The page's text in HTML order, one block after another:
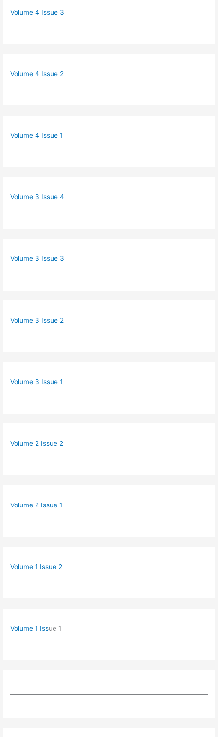
Volume 4 Issue 3
Volume 4 Issue 2
Volume 4 Issue 1
Volume 3 Issue 4
Volume 3 Issue 3
Volume 3 Issue 2
Volume 3 Issue 1
Volume 2 Issue 2
Volume 2 Issue 1
Volume 1 Issue 2
Volume 1 Issue 1